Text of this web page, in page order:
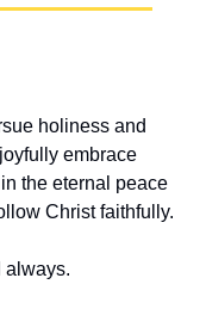
holiness and
embrace
the eternal peace
Christ faithfully.
always.